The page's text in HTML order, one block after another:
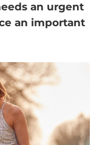
an urgent
an important